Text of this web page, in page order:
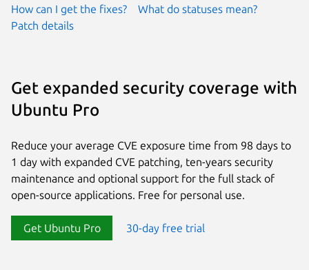
How can I get the fixes?
What do statuses mean?
Patch details
Get expanded security coverage with
Ubuntu Pro
Reduce your average CVE exposure time from 98 days to
1 day with expanded CVE patching, ten-years security
maintenance and optional support for the full stack of
open-source applications. Free for personal use.
Get Ubuntu Pro 30-day free trial